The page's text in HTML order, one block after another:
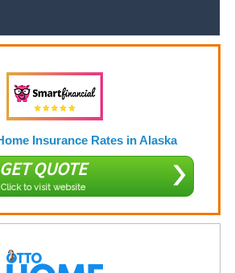
Insurance Rates in Alaska
GET QUOTE
Click to visit website